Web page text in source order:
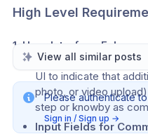
High Level
1. User Interface
Step/Completion
UI to indicate that
photo, or video
step or knowby as
Input Fields for
View all similar posts
Please authenticate
Sign in / Sign up →